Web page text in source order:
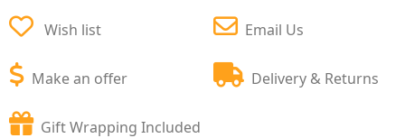
Wish list
Make an offer
Email Us
Delivery & Returns
Gift Wrapping Included